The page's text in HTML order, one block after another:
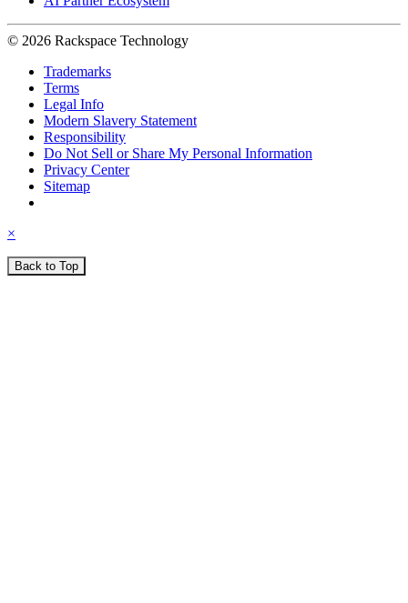
© 2026 Rackspace Technology
Trademarks
Terms
Legal Info
Modern Slavery Statement
Responsibility
Do Not Sell or Share My Personal Information
Privacy Center
Sitemap
×
Back to Top